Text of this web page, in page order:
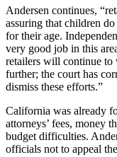
Andersen continues,
assuring that children
for their age.
very good job in this
retailers will continue to
further; the court has
dismiss these efforts.”
California was already
attorneys’ fees, money
budget difficulties.
officials not to appeal